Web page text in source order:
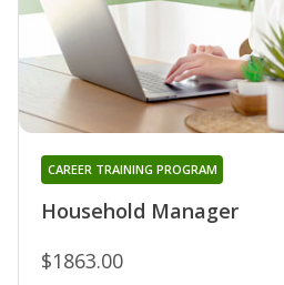
Household Manager
CAREER TRAINING PROGRAM
$1863.00